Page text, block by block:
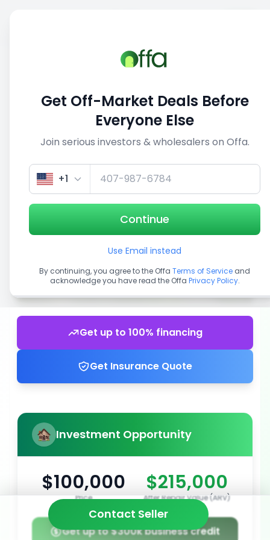
View similar deals
1/5
Get up to 100% financing
Get Insurance Quote
Investment Opportunity
$100,000
Price
$215,000
After Repair Value (ARV)
Get up to $300k business credit
Contact Seller
Get Off-Market Deals Before
Everyone Else
Join serious investors & wholesalers on Offa.
+1
Continue
Use Email instead
By continuing, you agree to the Offa Terms of Service and
acknowledge you have read the Offa Privacy Policy.